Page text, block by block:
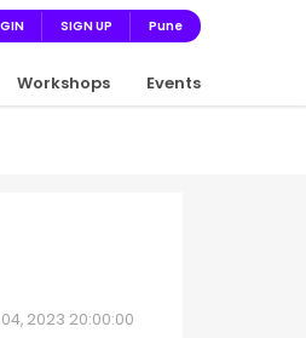
SIGN UP Pune
Workshops Events
2023 20:00:00